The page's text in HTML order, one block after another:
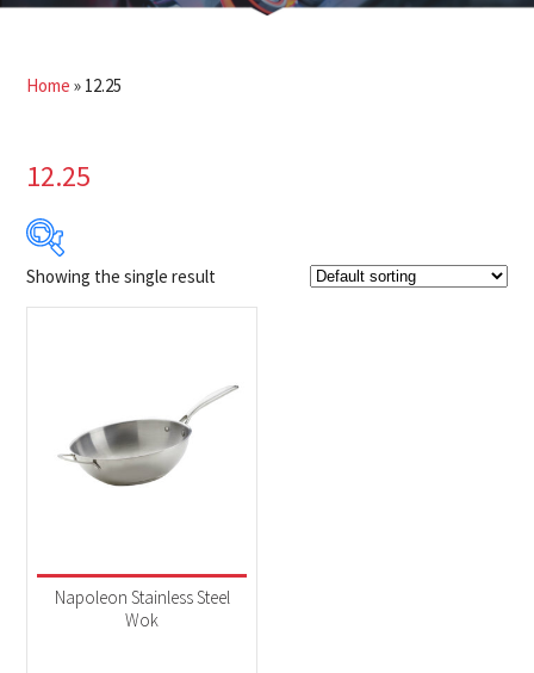
Home » 12.25
12.25
$85
Product Brands
Napoleon (1)
Accessories(1)
Showing the single result
Napoleon Stainless Steel
Wok